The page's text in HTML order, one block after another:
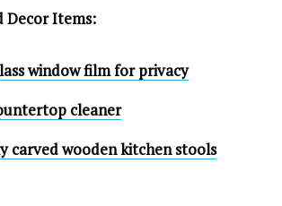
Decor Items:
window film for privacy
cleaner
carved wooden kitchen stools